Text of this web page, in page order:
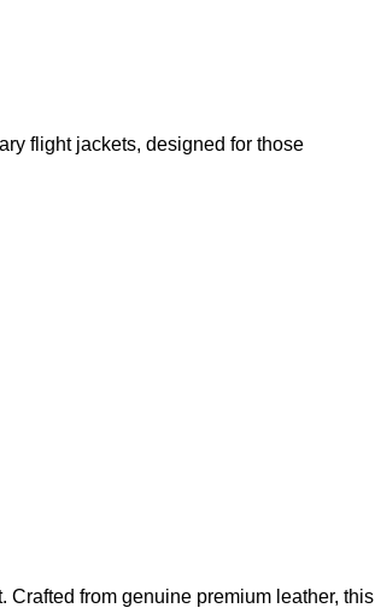
flight jackets, designed for those
Crafted from genuine premium leather, this